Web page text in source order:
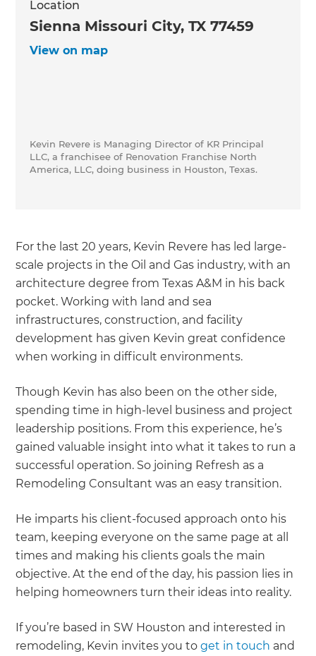
Location
Sienna Missouri City, TX 77459
View on map
Kevin Revere is Managing Director of KR Principal
LLC, a franchisee of Renovation Franchise North
America, LLC, doing business in Houston, Texas.
For the last 20 years, Kevin Revere has led large-
scale projects in the Oil and Gas industry, with an
architecture degree from Texas A&M in his back
pocket. Working with land and sea
infrastructures, construction, and facility
development has given Kevin great confidence
when working in difficult environments.
Though Kevin has also been on the other side,
spending time in high-level business and project
leadership positions. From this experience, he’s
gained valuable insight into what it takes to run a
successful operation. So joining Refresh as a
Remodeling Consultant was an easy transition.
He imparts his client-focused approach onto his
team, keeping everyone on the same page at all
times and making his clients goals the main
objective. At the end of the day, his passion lies in
helping homeowners turn their ideas into reality.
If you’re based in SW Houston and interested in
remodeling, Kevin invites you toget in touch and